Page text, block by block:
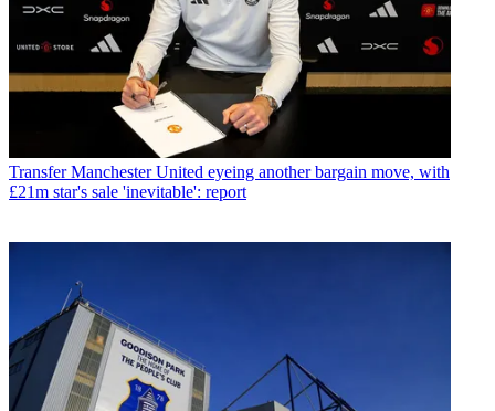
Transfer Manchester United eyeing another bargain move, with
£21m star's sale 'inevitable': report